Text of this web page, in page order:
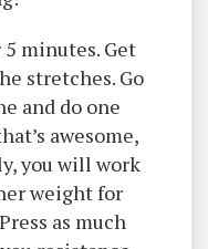
minutes. Get
stretches. Go
and do one
awesome,
you will work
weight for
as much